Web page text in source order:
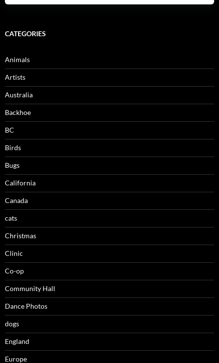
CATEGORIES
Animals
Artists
Australia
Backhoe
BC
Birds
Bugs
California
Canada
cats
Christmas
Clinic
Co-op
Community Hall
Dance Photos
dogs
England
Europe